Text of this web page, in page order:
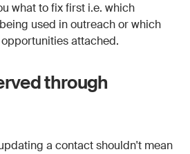
what to fix first i.e. which
used in outreach or which
attached.
through
a contact shouldn't mean